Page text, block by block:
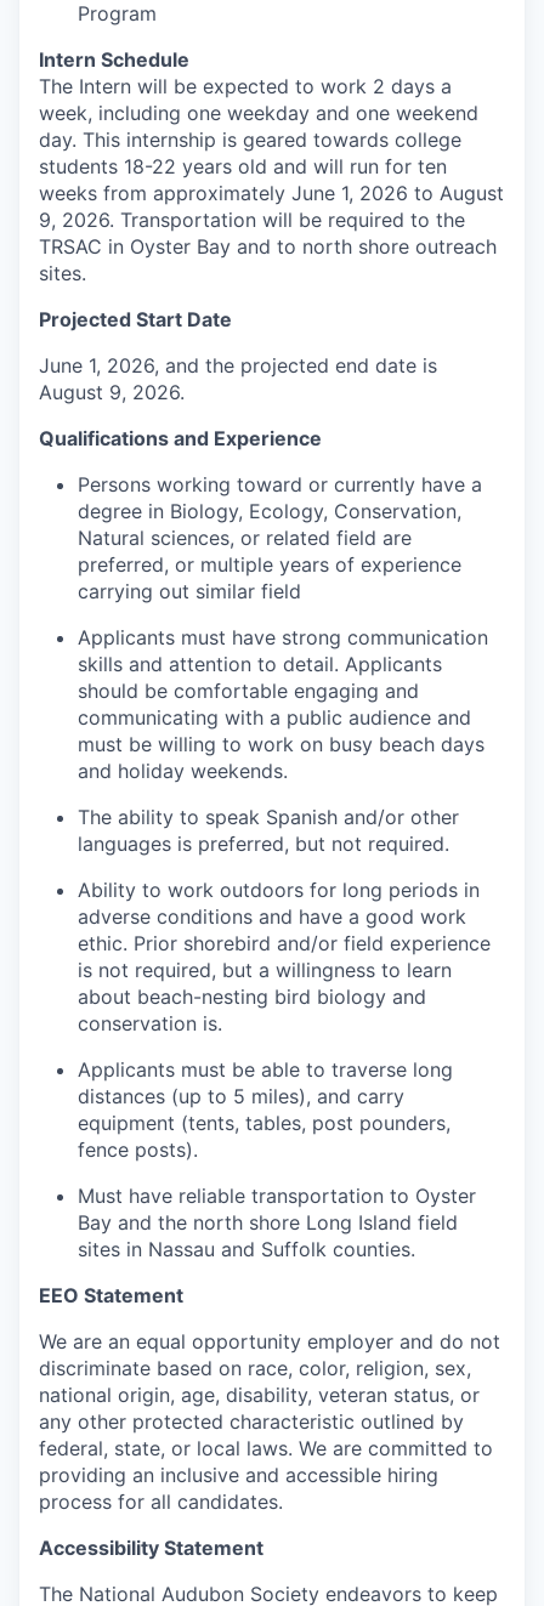
Program
Intern Schedule
The Intern will be expected to work 2 days a
week, including one weekday and one weekend
day. This internship is geared towards college
students 18-22 years old and will run for ten
weeks from approximately June 1, 2026 to August
9, 2026. Transportation will be required to the
TRSAC in Oyster Bay and to north shore outreach
sites.
Projected Start Date
June 1, 2026, and the projected end date is
August 9, 2026.
Qualifications and Experience
Persons working toward or currently have a
degree in Biology, Ecology, Conservation,
Natural sciences, or related field are
preferred, or multiple years of experience
carrying out similar field
Applicants must have strong communication
skills and attention to detail. Applicants
should be comfortable engaging and
communicating with a public audience and
must be willing to work on busy beach days
and holiday weekends.
The ability to speak Spanish and/or other
languages is preferred, but not required.
Ability to work outdoors for long periods in
adverse conditions and have a good work
ethic. Prior shorebird and/or field experience
is not required, but a willingness to learn
about beach-nesting bird biology and
conservation is.
Applicants must be able to traverse long
distances (up to 5 miles), and carry
equipment (tents, tables, post pounders,
fence posts).
Must have reliable transportation to Oyster
Bay and the north shore Long Island field
sites in Nassau and Suffolk counties.
EEO Statement
We are an equal opportunity employer and do not
discriminate based on race, color, religion, sex,
national origin, age, disability, veteran status, or
any other protected characteristic outlined by
federal, state, or local laws. We are committed to
providing an inclusive and accessible hiring
process for all candidates.
Accessibility Statement
The National Audubon Society endeavors to keep